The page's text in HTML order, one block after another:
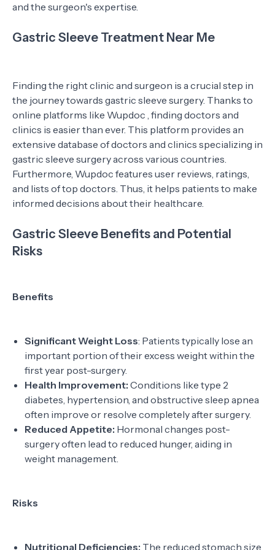
and the surgeon's expertise.
Gastric Sleeve Treatment Near Me
Finding the right clinic and surgeon is a crucial step in
the journey towards gastric sleeve surgery. Thanks to
online platforms like Wupdoc , finding doctors and
clinics is easier than ever. This platform provides an
extensive database of doctors and clinics specializing in
gastric sleeve surgery across various countries.
Furthermore, Wupdoc features user reviews, ratings,
and lists of top doctors. Thus, it helps patients to make
informed decisions about their healthcare.
Gastric Sleeve Benefits and Potential
Risks
Benefits
Significant Weight Loss: Patients typically lose an
important portion of their excess weight within the
first year post-surgery.
Health Improvement: Conditions like type 2
diabetes, hypertension, and obstructive sleep apnea
often improve or resolve completely after surgery.
Reduced Appetite: Hormonal changes post-
surgery often lead to reduced hunger, aiding in
weight management.
Risks
Nutritional Deficiencies: The reduced stomach size